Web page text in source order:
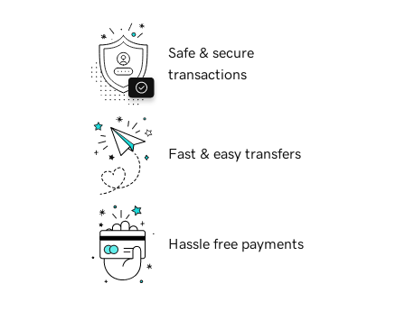
Safe & secure
transactions
Fast & easy transfers
Hassle free payments